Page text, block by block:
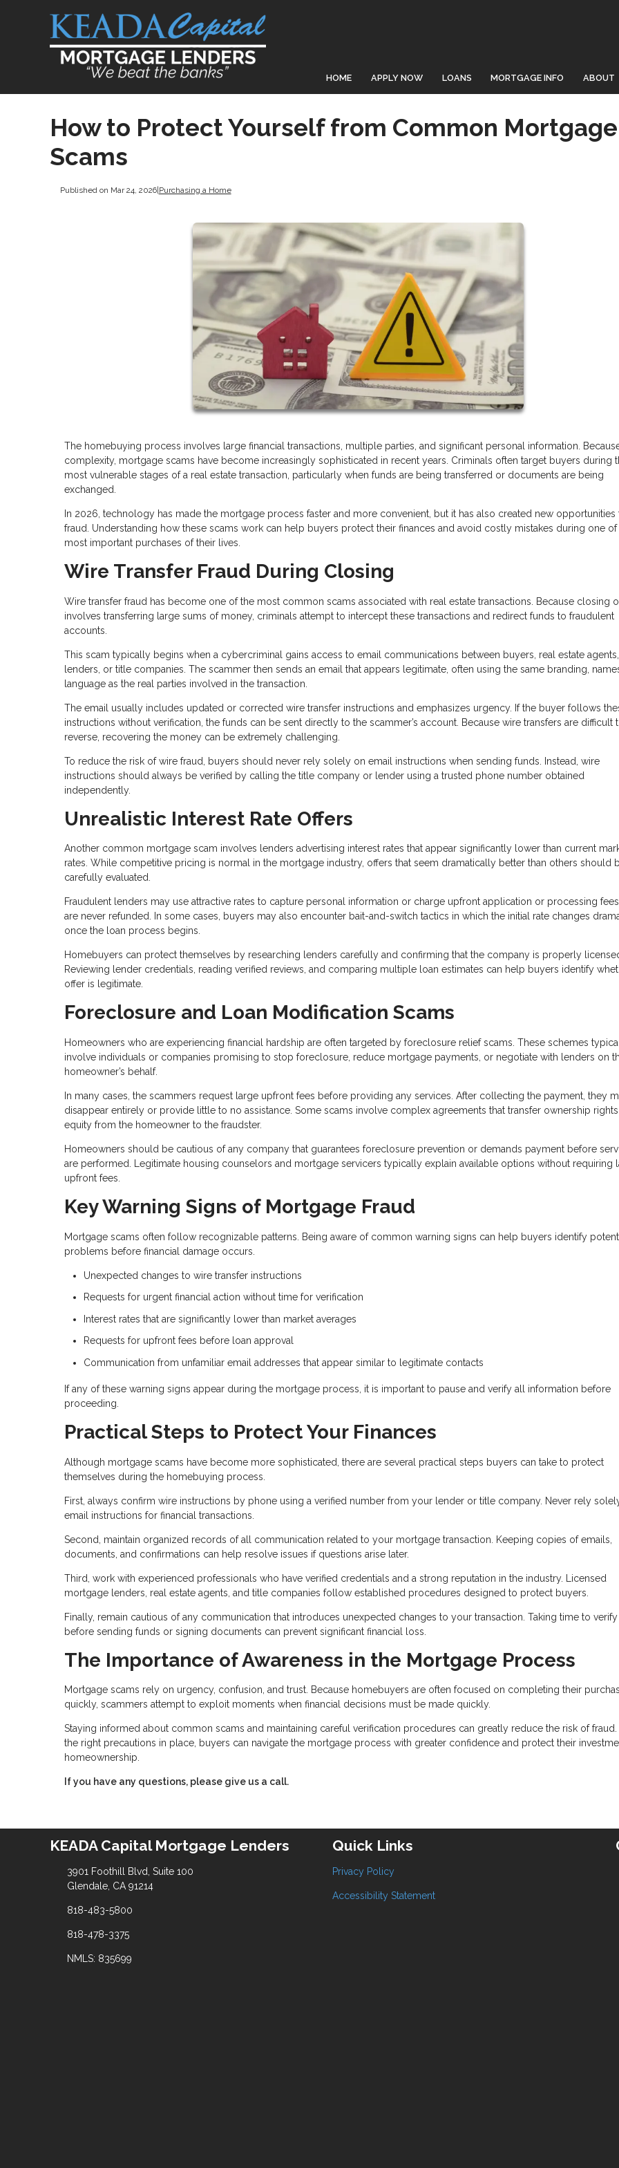
HOME APPLY NOW LOANS MORTGAGE INFO ABOUT
How to Protect Yourself from Common Mortgage
Scams
Published on Mar 24, 2026|Purchasing a Home
The homebuying process involves large financial transactions, multiple parties, and significant personal information.
complexity, mortgage scams have become increasingly sophisticated in recent years. Criminals often target buyers during
most vulnerable stages of a real estate transaction, particularly when funds are being transferred or documents are being
exchanged.
In 2026, technology has made the mortgage process faster and more convenient, but it has also created new opportunities
fraud. Understanding how these scams work can help buyers protect their finances and avoid costly mistakes during one of
most important purchases of their lives.
Wire Transfer Fraud During Closing
Wire transfer fraud has become one of the most common scams associated with real estate transactions. Because closing
involves transferring large sums of money, criminals attempt to intercept these transactions and redirect funds to fraudulent
accounts.
This scam typically begins when a cybercriminal gains access to email communications between buyers, real estate agents,
lenders, or title companies. The scammer then sends an email that appears legitimate, often using the same branding,
language as the real parties involved in the transaction.
The email usually includes updated or corrected wire transfer instructions and emphasizes urgency. If the buyer follows
instructions without verification, the funds can be sent directly to the scammer’s account. Because wire transfers are difficult
reverse, recovering the money can be extremely challenging.
To reduce the risk of wire fraud, buyers should never rely solely on email instructions when sending funds. Instead, wire
instructions should always be verified by calling the title company or lender using a trusted phone number obtained
independently.
Unrealistic Interest Rate Offers
Another common mortgage scam involves lenders advertising interest rates that appear significantly lower than current
rates. While competitive pricing is normal in the mortgage industry, offers that seem dramatically better than others should
carefully evaluated.
Fraudulent lenders may use attractive rates to capture personal information or charge upfront application or processing
are never refunded. In some cases, buyers may also encounter bait-and-switch tactics in which the initial rate changes
once the loan process begins.
Homebuyers can protect themselves by researching lenders carefully and confirming that the company is properly
Reviewing lender credentials, reading verified reviews, and comparing multiple loan estimates can help buyers identify
offer is legitimate.
Foreclosure and Loan Modification Scams
Homeowners who are experiencing financial hardship are often targeted by foreclosure relief scams. These schemes
involve individuals or companies promising to stop foreclosure, reduce mortgage payments, or negotiate with lenders on
homeowner’s behalf.
In many cases, the scammers request large upfront fees before providing any services. After collecting the payment, they
disappear entirely or provide little to no assistance. Some scams involve complex agreements that transfer ownership
equity from the homeowner to the fraudster.
Homeowners should be cautious of any company that guarantees foreclosure prevention or demands payment before
are performed. Legitimate housing counselors and mortgage servicers typically explain available options without requiring
upfront fees.
Key Warning Signs of Mortgage Fraud
Mortgage scams often follow recognizable patterns. Being aware of common warning signs can help buyers identify
problems before financial damage occurs.
Unexpected changes to wire transfer instructions
Requests for urgent financial action without time for verification
Interest rates that are significantly lower than market averages
Requests for upfront fees before loan approval
Communication from unfamiliar email addresses that appear similar to legitimate contacts
If any of these warning signs appear during the mortgage process, it is important to pause and verify all information before
proceeding.
Practical Steps to Protect Your Finances
Although mortgage scams have become more sophisticated, there are several practical steps buyers can take to protect
themselves during the homebuying process.
First, always confirm wire instructions by phone using a verified number from your lender or title company. Never rely
email instructions for financial transactions.
Second, maintain organized records of all communication related to your mortgage transaction. Keeping copies of emails,
documents, and confirmations can help resolve issues if questions arise later.
Third, work with experienced professionals who have verified credentials and a strong reputation in the industry. Licensed
mortgage lenders, real estate agents, and title companies follow established procedures designed to protect buyers.
Finally, remain cautious of any communication that introduces unexpected changes to your transaction. Taking time to
before sending funds or signing documents can prevent significant financial loss.
The Importance of Awareness in the Mortgage Process
Mortgage scams rely on urgency, confusion, and trust. Because homebuyers are often focused on completing their
quickly, scammers attempt to exploit moments when financial decisions must be made quickly.
Staying informed about common scams and maintaining careful verification procedures can greatly reduce the risk of
the right precautions in place, buyers can navigate the mortgage process with greater confidence and protect their
homeownership.
If you have any questions, please give us a call.
KEADA Capital Mortgage Lenders
3901 Foothill Blvd, Suite 100
Glendale, CA 91214
818-483-5800
818-478-3375
NMLS: 835699
Quick Links
Privacy Policy
Accessibility Statement